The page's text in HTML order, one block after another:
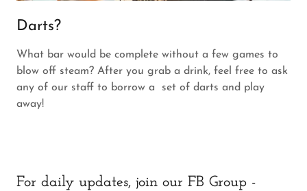
Darts?
What bar would be complete without a few games to
blow off steam? After you grab a drink, feel free to ask
any of our staff to borrow a set of darts and play
away!
For daily updates, join our FB Group -